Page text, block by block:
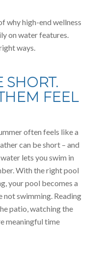
why high-end wellness
on water features.
ways.
SHORT.
FEEL
often feels like a
can be short – and
lets you swim in
With the right pool
your pool becomes a
not swimming. Reading
patio, watching the
meaningful time